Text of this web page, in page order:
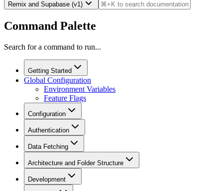
Remix and Supabase (v1)
Command Palette
Search for a command to run...
Getting Started
Global Configuration
Environment Variables
Feature Flags
Configuration
Authentication
Data Fetching
Architecture and Folder Structure
Development